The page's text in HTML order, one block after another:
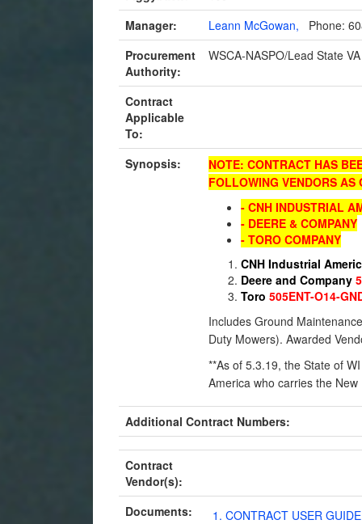
Manager:
Leann McGowan,
Phone:
Procurement
Authority:
WSCA-NASPO/Lead State
Contract
Applicable
To:
Synopsis:
NOTE: CONTRACT HAS
FOLLOWING VENDORS AS
- CNH INDUSTRIAL
- DEERE & COMPANY
- TORO COMPANY
CNH Industrial
Deere and Company
Toro 505ENT-O14-
Includes Ground
Duty Mowers). Awarded
**As of 5.3.19, the State of
America who carries the
Additional Contract Numbers:
Contract
Vendor(s):
Documents:
1. CONTRACT USER